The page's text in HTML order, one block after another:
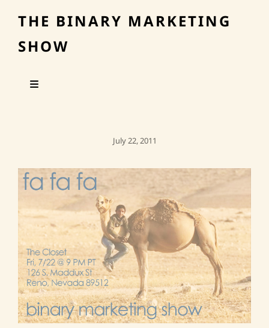
THE BINARY MARKETING
SHOW
Posted
July 22, 2011